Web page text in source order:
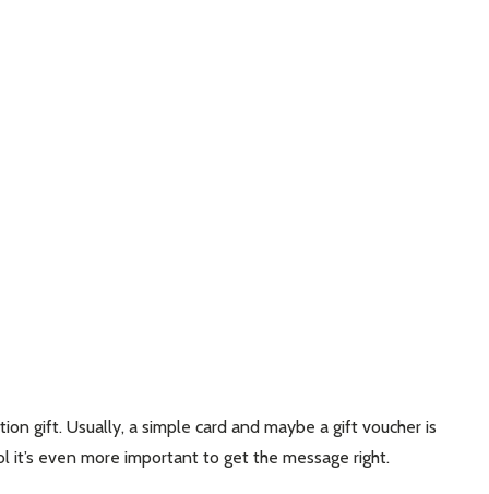
gift. Usually, a simple card and maybe a gift voucher is
it’s even more important to get the message right.